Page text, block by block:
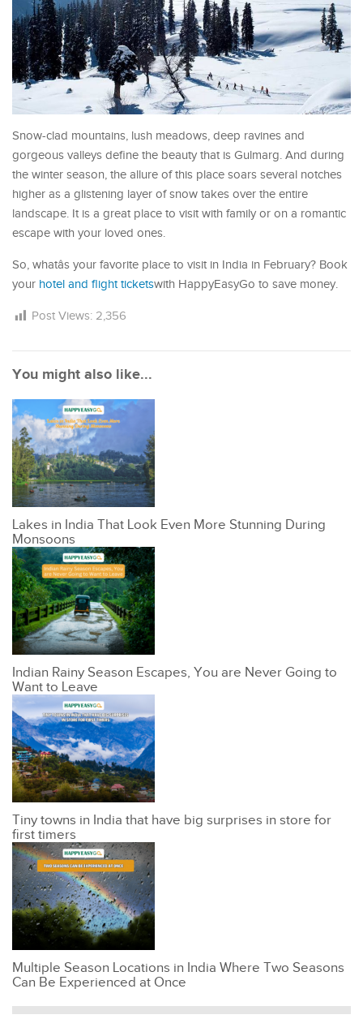
Snow-clad mountains, lush meadows, deep ravines and
gorgeous valleys define the beauty that is Gulmarg. And during
the winter season, the allure of this place soars several notches
higher as a glistening layer of snow takes over the entire
landscape. It is a great place to visit with family or on a romantic
escape with your loved ones.
So, whatâs your favorite place to visit in India in February? Book
your hotel and flight ticketswith HappyEasyGo to save money.
Post Views: 2,356
You might also like...
Lakes in India That Look Even More Stunning During
Monsoons
Indian Rainy Season Escapes, You are Never Going to
Want to Leave
Tiny towns in India that have big surprises in store for
first timers
Multiple Season Locations in India Where Two Seasons
Can Be Experienced at Once